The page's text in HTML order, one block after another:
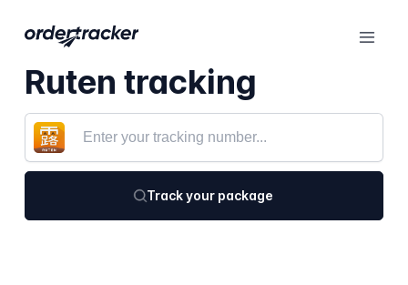
Ruten tracking
Track your package